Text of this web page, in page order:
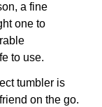
a fine
one to
to use.
tumbler is
on the go.